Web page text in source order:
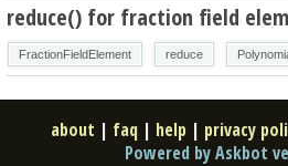
reduce() for fraction field
FractionFieldElement reduce
about | faq | help | privacy
Powered by Askbot